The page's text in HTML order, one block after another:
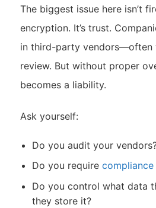
The biggest issue here isn’t
encryption. It’s trust.
in third-party vendors—often
review. But without proper
becomes a liability.
Ask yourself:
Do you audit your
Do you require
Do you control what data
they store it?